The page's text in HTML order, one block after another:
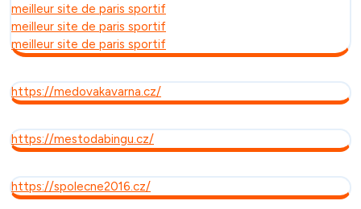
meilleur site de paris sportif
meilleur site de paris sportif
meilleur site de paris sportif
https://medovakavarna.cz/
https://mestodabingu.cz/
https://spolecne2016.cz/